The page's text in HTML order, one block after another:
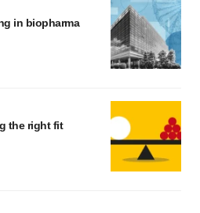
in biopharma
the right fit